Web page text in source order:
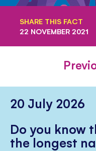
SHARE THIS FACT
22 NOVEMBER 2021
20 July 2026
Do you know
the longest